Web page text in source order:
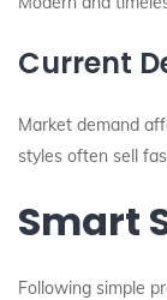
Current
Market demand
styles often sell
Smart
Following simple